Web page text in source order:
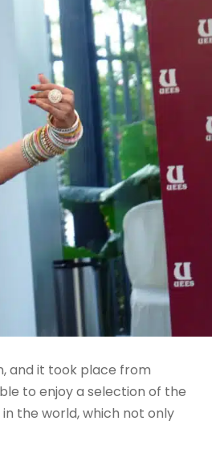
and it took place from
to enjoy a selection of the
the world, which not only